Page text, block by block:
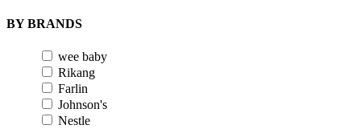
BY BRANDS
wee baby
Rikang
Farlin
Johnson's
Nestle